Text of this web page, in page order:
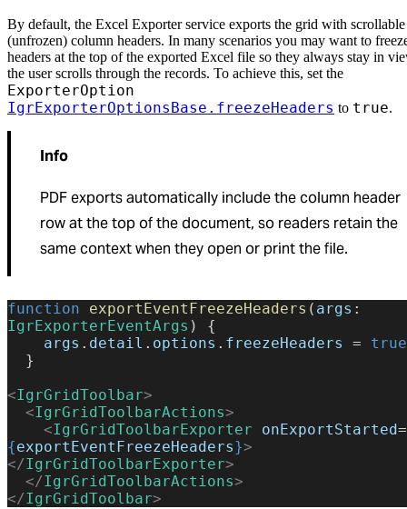
By default, the Excel Exporter service exports the grid with scrollable
(unfrozen) column headers. In many scenarios you may want to
headers at the top of the exported Excel file so they always stay in
the user scrolls through the records. To achieve this, set the
ExporterOption
IgrExporterOptionsBase.freezeHeaders to true.
Info
PDF exports automatically include the column header
row at the top of the document, so readers retain the
same context when they open or print the file.
function exportEventFreezeHeaders ( args
IgrExporterEventArgs ) {
    args
. detail . options . freezeHeaders = true
  }
<IgrGridToolbar>
  <
IgrGridToolbarActions>
    <
IgrGridToolbarExporter onExportStarted=
{exportEventFreezeHeaders}>
</IgrGridToolbarExporter>
  </
IgrGridToolbarActions>
</IgrGridToolbar>